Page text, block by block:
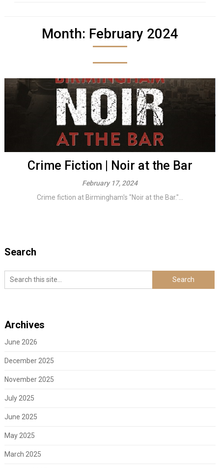
Month: February 2024
Crime Fiction | Noir at the Bar
February 17, 2024
Crime fiction at Birmingham's "Noir at the Bar."...
Search
Archives
June 2026
December 2025
November 2025
July 2025
June 2025
May 2025
March 2025